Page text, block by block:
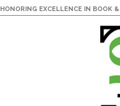
HONORING EXCELLENCE IN BOOK